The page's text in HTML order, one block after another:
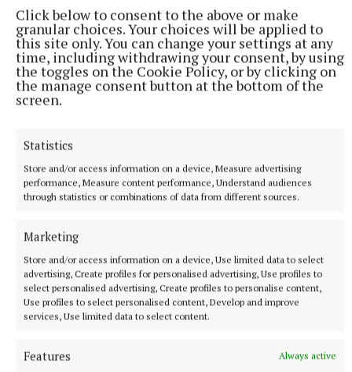
Click below to consent to the above or make
granular choices. Your choices will be applied to
this site only. You can change your settings at any
time, including withdrawing your consent, by using
the toggles on the Cookie Policy, or by clicking on
the manage consent button at the bottom of the
screen.
Statistics
Store and/or access information on a device, Measure advertising
performance, Measure content performance, Understand audiences
through statistics or combinations of data from different sources.
Marketing
Store and/or access information on a device, Use limited data to select
advertising, Create profiles for personalised advertising, Use profiles to
select personalised advertising, Create profiles to personalise content,
Use profiles to select personalised content, Develop and improve
services, Use limited data to select content.
Features
Always active
taken in the same way for both sides, the referee
probably started to think he was refereeing a
wrestling match instead of a football match and it
was not in this way according to me.
we have a referee like this today, leaving them
killing us in every contact.”
In response, an unapologetic Hallgrimsson said: “If
RSS
Syndicated Content